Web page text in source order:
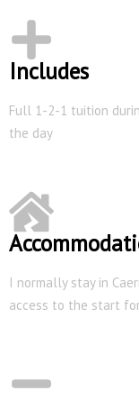
Includes
Full 1-2-1 tuition
the day
I normally stay in
access to the start